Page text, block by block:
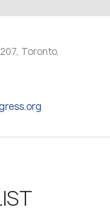
Toronto,